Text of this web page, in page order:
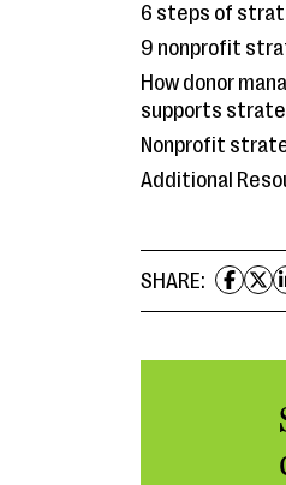
6 steps of
9 nonprofit
How donor
supports
Nonprofit
Additional
SHARE: